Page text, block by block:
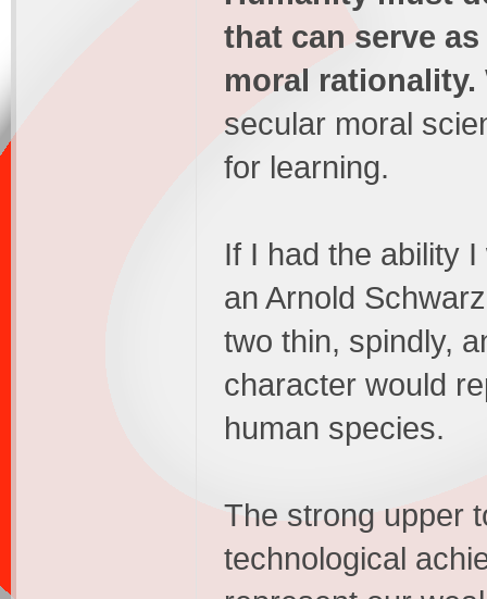
that can serve
moral rationality.
secular moral
for learning.
If I had the ability
an Arnold
two thin, spindly,
character would
human species.
The strong upper
technological